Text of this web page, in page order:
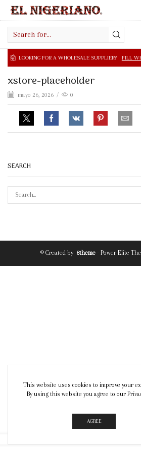
input
FOR A WHOLESALE SUPPLIER? FILL WHOLESALE
xstore-placeholder
mayo 26, 2026 / 0
SEARCH
© Created by 8theme - Power Elite
This website uses cookies to improve your
By using this website you agree to our
AGREE